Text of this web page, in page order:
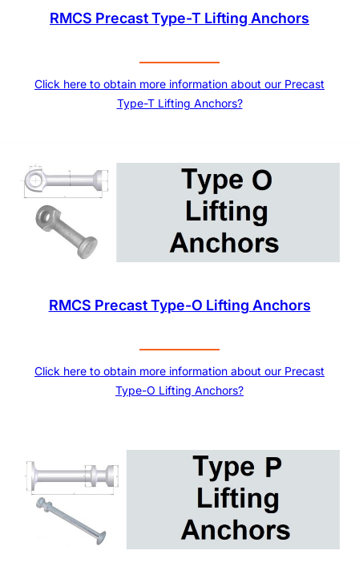
RMCS Precast Type-T Lifting Anchors
Click here to obtain more information about our Precast
Type-T Lifting Anchors?
RMCS Precast Type-O Lifting Anchors
Click here to obtain more information about our Precast
Type-O Lifting Anchors?